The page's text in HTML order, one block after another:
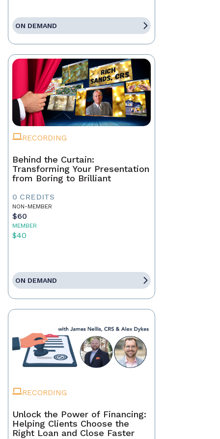
ON DEMAND
RECORDING
Behind the Curtain:
Transforming Your Presentation
from Boring to Brilliant
0 CREDITS
NON-MEMBER
$60
MEMBER
$40
ON DEMAND
RECORDING
Unlock the Power of Financing:
Helping Clients Choose the
Right Loan and Close Faster